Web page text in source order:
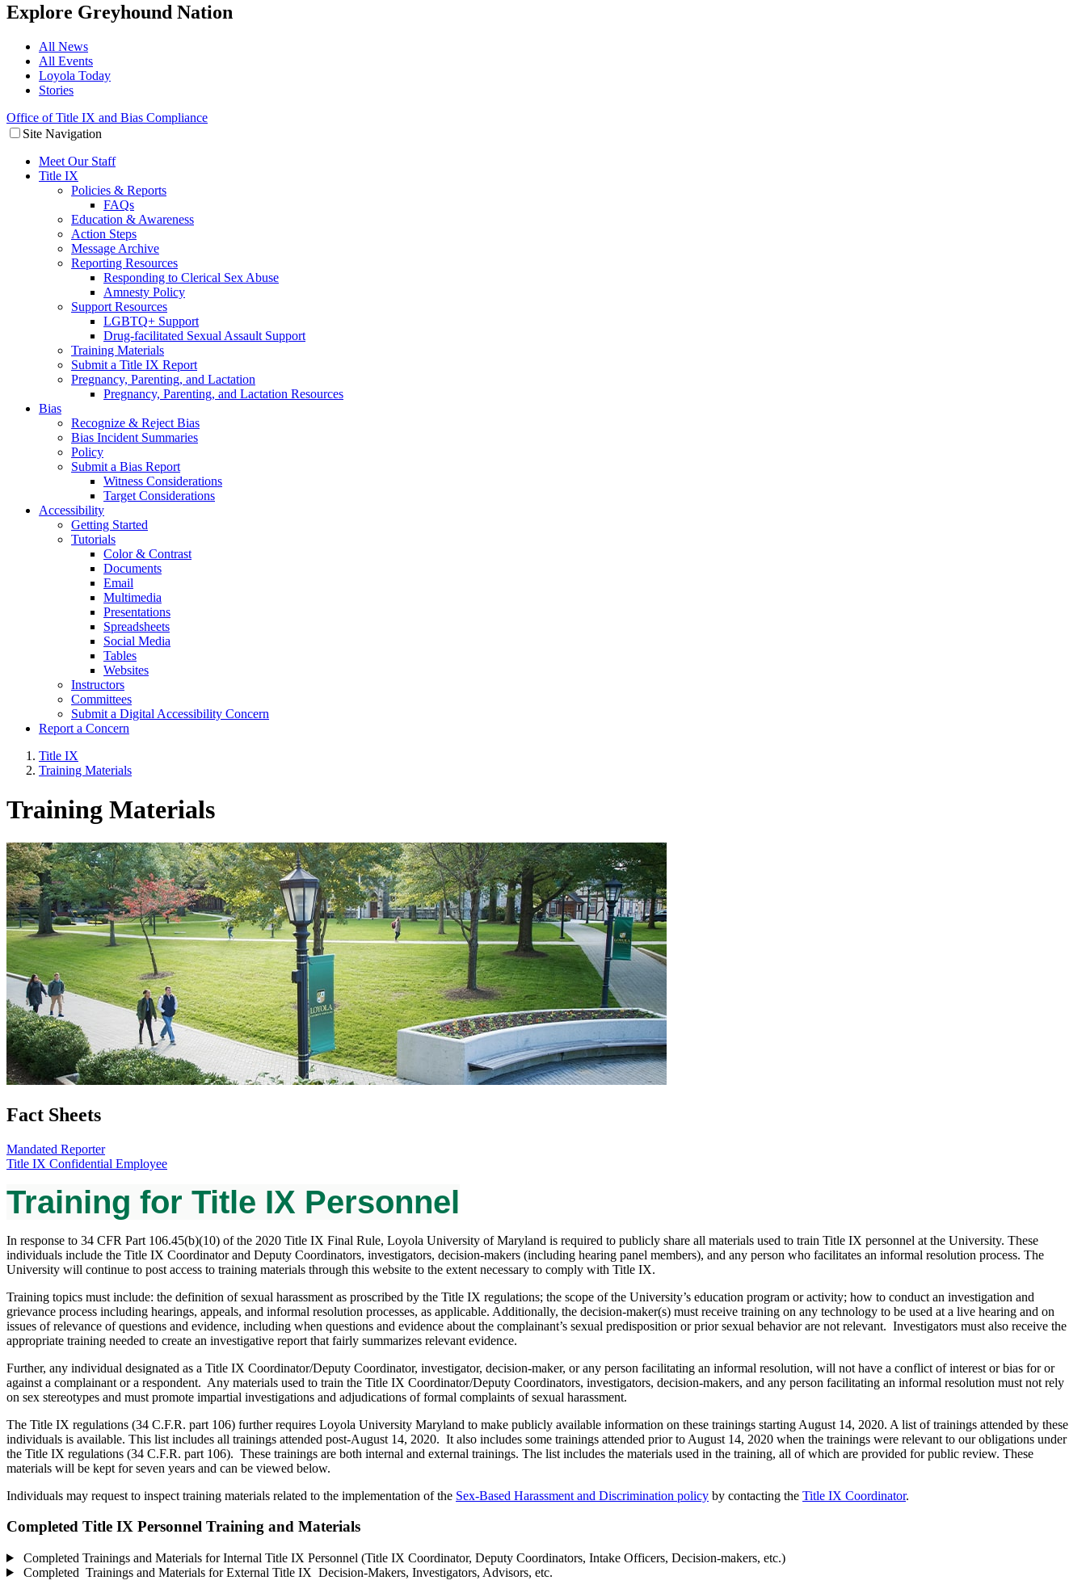
Explore Greyhound Nation
All News
All Events
Loyola Today
Stories
Office of Title IX and Bias Compliance
Site Navigation
Meet Our Staff
Title IX
Policies & Reports
FAQs
Education & Awareness
Action Steps
Message Archive
Reporting Resources
Responding to Clerical Sex Abuse
Amnesty Policy
Support Resources
LGBTQ+ Support
Drug-facilitated Sexual Assault Support
Training Materials
Submit a Title IX Report
Pregnancy, Parenting, and Lactation
Pregnancy, Parenting, and Lactation Resources
Bias
Recognize & Reject Bias
Bias Incident Summaries
Policy
Submit a Bias Report
Witness Considerations
Target Considerations
Accessibility
Getting Started
Tutorials
Color & Contrast
Documents
Email
Multimedia
Presentations
Spreadsheets
Social Media
Tables
Websites
Instructors
Committees
Submit a Digital Accessibility Concern
Report a Concern
Title IX
Training Materials
Training Materials
Fact Sheets
Mandated Reporter
Title IX Confidential Employee
Training for Title IX Personnel
In response to 34 CFR Part 106.45(b)(10) of the 2020 Title IX Final Rule, Loyola University of Maryland is required to publicly share all materials used to train Title IX personnel at the University. These
individuals include the Title IX Coordinator and Deputy Coordinators, investigators, decision-makers (including hearing panel members), and any person who facilitates an informal resolution process. The
University will continue to post access to training materials through this website to the extent necessary to comply with Title IX.
Training topics must include: the definition of sexual harassment as proscribed by the Title IX regulations; the scope of the University’s education program or activity; how to conduct an investigation and
grievance process including hearings, appeals, and informal resolution processes, as applicable. Additionally, the decision-maker(s) must receive training on any technology to be used at a live hearing and on
issues of relevance of questions and evidence, including when questions and evidence about the complainant’s sexual predisposition or prior sexual behavior are not relevant. Investigators must also receive the
appropriate training needed to create an investigative report that fairly summarizes relevant evidence.
Further, any individual designated as a Title IX Coordinator/Deputy Coordinator, investigator, decision-maker, or any person facilitating an informal resolution, will not have a conflict of interest or bias for or
against a complainant or a respondent. Any materials used to train the Title IX Coordinator/Deputy Coordinators, investigators, decision-makers, and any person facilitating an informal resolution must not rely
on sex stereotypes and must promote impartial investigations and adjudications of formal complaints of sexual harassment.
The Title IX regulations (34 C.F.R. part 106) further requires Loyola University Maryland to make publicly available information on these trainings starting August 14, 2020. A list of trainings attended by these
individuals is available. This list includes all trainings attended post-August 14, 2020. It also includes some trainings attended prior to August 14, 2020 when the trainings were relevant to our obligations under
the Title IX regulations (34 C.F.R. part 106). These trainings are both internal and external trainings. The list includes the materials used in the training, all of which are provided for public review. These
materials will be kept for seven years and can be viewed below.
Individuals may request to inspect training materials related to the implementation of the Sex-Based Harassment and Discrimination policy by contacting the Title IX Coordinator.
Completed Title IX Personnel Training and Materials
Completed Trainings and Materials for Internal Title IX Personnel (Title IX Coordinator, Deputy Coordinators, Intake Officers, Decision-makers, etc.)
Completed Trainings and Materials for External Title IX Decision-Makers, Investigators, Advisors, etc.